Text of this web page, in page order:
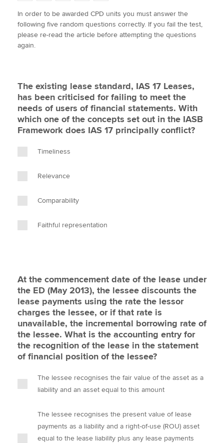
Apply now
MyACCA
Search jobs
Find an accountant
Technical activities
Help & support
w
i
t
t
e
a
c
e
b
i
n
k
e
m
a
i
l
o
p
y
In order to be awarded CPD units you must answer the
following five random questions correctly. If you fail the test,
please re-read the article before attempting the questions
again.
The existing lease standard, IAS 17 Leases,
has been criticised for failing to meet the
needs of users of financial statements. With
which one of the concepts set out in the IASB
Framework does IAS 17 principally conflict?
Timeliness
Relevance
Comparability
Faithful representation
At the commencement date of the lease under
the ED (May 2013), the lessee discounts the
lease payments using the rate the lessor
charges the lessee, or if that rate is
unavailable, the incremental borrowing rate of
the lessee. What is the accounting entry for
the recognition of the lease in the statement
of financial position of the lessee?
The lessee recognises the fair value of the asset as a
liability and an asset equal to this amount
The lessee recognises the present value of lease
payments as a liability and a right-of-use (ROU) asset
equal to the lease liability plus any lease payments